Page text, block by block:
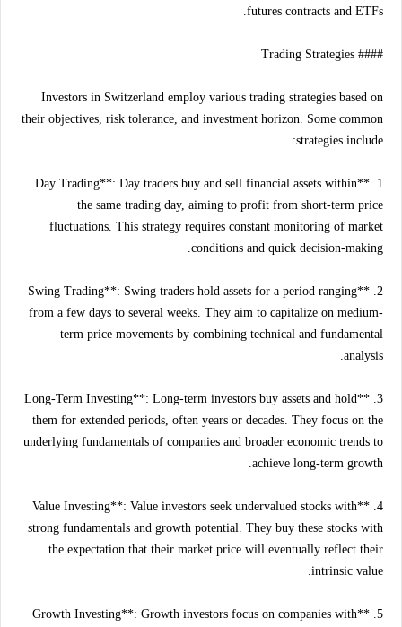
futures contracts and ETFs.
#### Trading Strategies
Investors in Switzerland employ various trading strategies based on
their objectives, risk tolerance, and investment horizon. Some common
strategies include:
1. **Day Trading**: Day traders buy and sell financial assets within
the same trading day, aiming to profit from short-term price
fluctuations. This strategy requires constant monitoring of market
conditions and quick decision-making.
2. **Swing Trading**: Swing traders hold assets for a period ranging
from a few days to several weeks. They aim to capitalize on medium-
term price movements by combining technical and fundamental
analysis.
3. **Long-Term Investing**: Long-term investors buy assets and hold
them for extended periods, often years or decades. They focus on the
underlying fundamentals of companies and broader economic trends to
achieve long-term growth.
4. **Value Investing**: Value investors seek undervalued stocks with
strong fundamentals and growth potential. They buy these stocks with
the expectation that their market price will eventually reflect their
intrinsic value.
5. **Growth Investing**: Growth investors focus on companies with